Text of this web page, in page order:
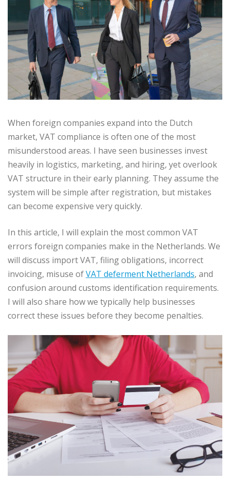
When foreign companies expand into the Dutch
market, VAT compliance is often one of the most
misunderstood areas. I have seen businesses invest
heavily in logistics, marketing, and hiring, yet overlook
VAT structure in their early planning. They assume the
system will be simple after registration, but mistakes
can become expensive very quickly.
In this article, I will explain the most common VAT
errors foreign companies make in the Netherlands. We
will discuss import VAT, filing obligations, incorrect
invoicing, misuse ofVAT deferment Netherlands, and
confusion around customs identification requirements.
I will also share how we typically help businesses
correct these issues before they become penalties.